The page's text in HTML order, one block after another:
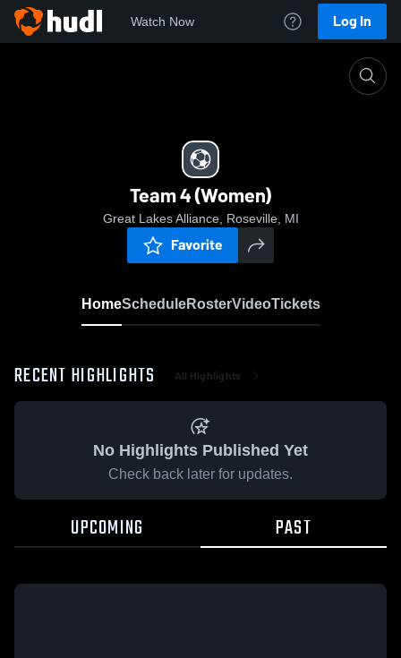
Watch Now Log In
Team 4 (Women)
Great Lakes Alliance, Roseville, MI
Favorite
HomeScheduleRosterVideoTickets
RECENT HIGHLIGHTS All Highlights
No Highlights Published Yet
Check back later for updates.
UPCOMING PAST